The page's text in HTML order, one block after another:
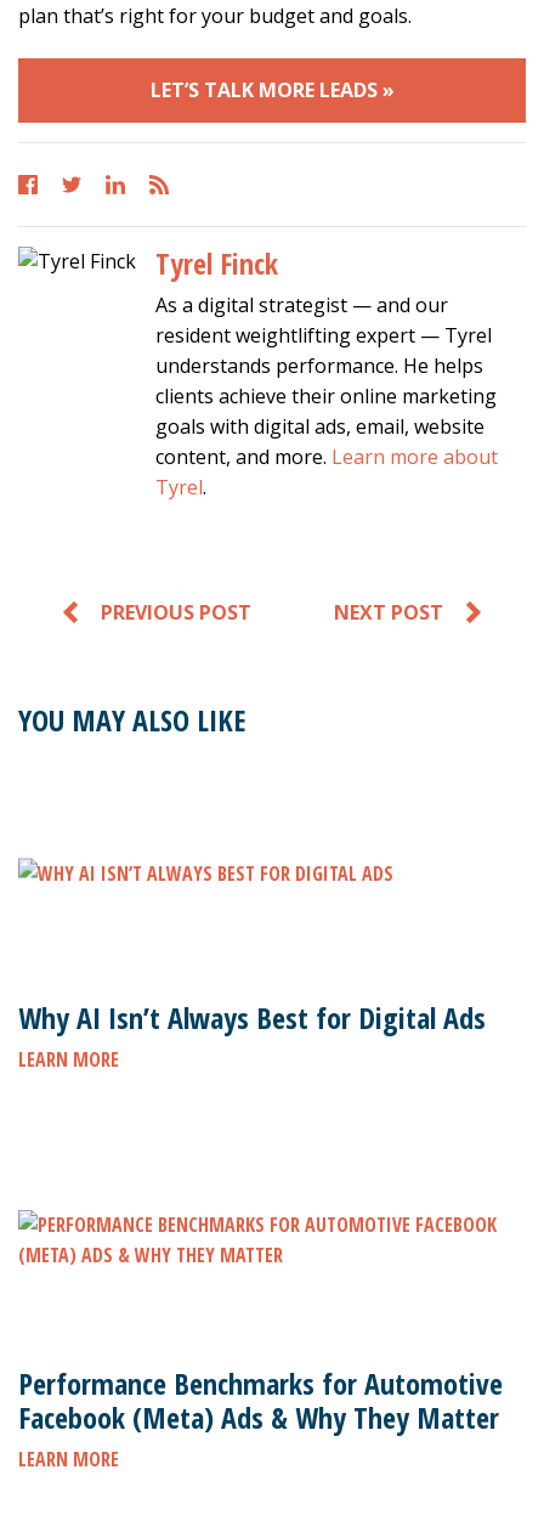
plan that’s right for your budget and goals.
LET’S TALK MORE LEADS »
Tyrel Finck
As a digital strategist — and our
resident weightlifting expert — Tyrel
understands performance. He helps
clients achieve their online marketing
goals with digital ads, email, website
content, and more. Learn more about
Tyrel.
PREVIOUS POST NEXT POST
YOU MAY ALSO LIKE
Why AI Isn’t Always Best for Digital Ads
LEARN MORE
Performance Benchmarks for Automotive
Facebook (Meta) Ads & Why They Matter
LEARN MORE